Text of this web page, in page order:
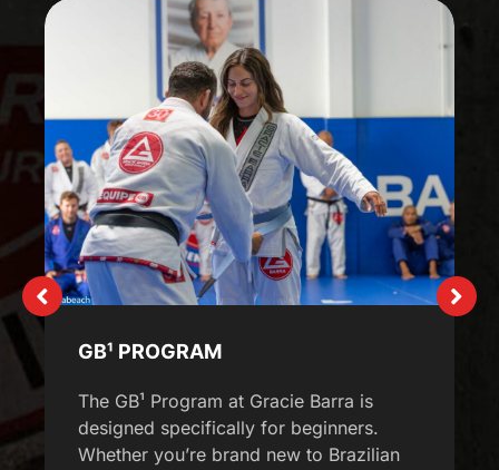
GB¹ PROGRAM
The GB¹ Program at Gracie Barra is
designed specifically for beginners.
Whether you’re brand new to Brazilian